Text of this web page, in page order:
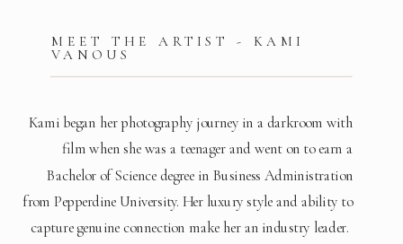
Kami began her photography journey in a darkroom with
film when she was a teenager and went on to earn a
Bachelor of Science degree in Business Administration
from Pepperdine University. Her luxury style and ability to
capture genuine connection make her an industry leader.
MEET THE ARTIST - KAMI
VANOUS